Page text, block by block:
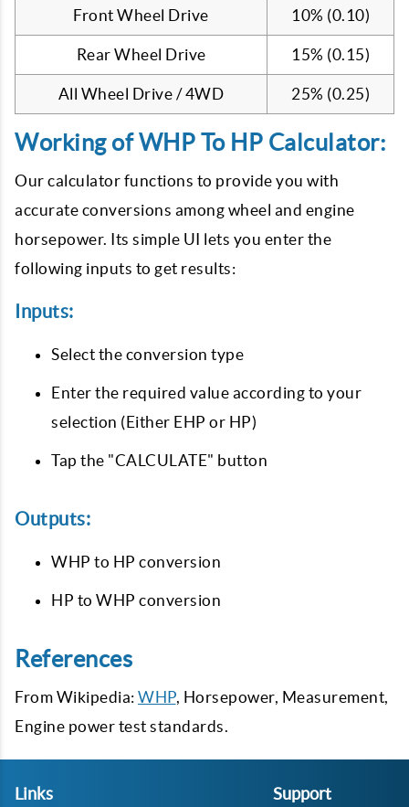
Front Wheel Drive 10% (0.10)
Rear Wheel Drive 15% (0.15)
All Wheel Drive / 4WD 25% (0.25)
Working of WHP To HP Calculator:
Our calculator functions to provide you with
accurate conversions among wheel and engine
horsepower. Its simple UI lets you enter the
following inputs to get results:
Inputs:
Select the conversion type
Enter the required value according to your
selection (Either EHP or HP)
Tap the "CALCULATE" button
Outputs:
WHP to HP conversion
HP to WHP conversion
References
From Wikipedia: WHP, Horsepower, Measurement,
Engine power test standards.
Links Support